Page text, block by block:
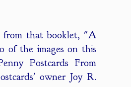
from that booklet, "A
of the images on this
Postcards From
owner Joy R.